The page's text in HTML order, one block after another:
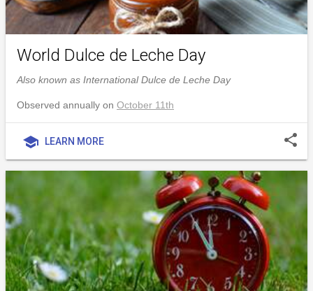
World Dulce de Leche Day
Also known as International Dulce de Leche Day
Observed annually on October 11th
school LEARN MORE share